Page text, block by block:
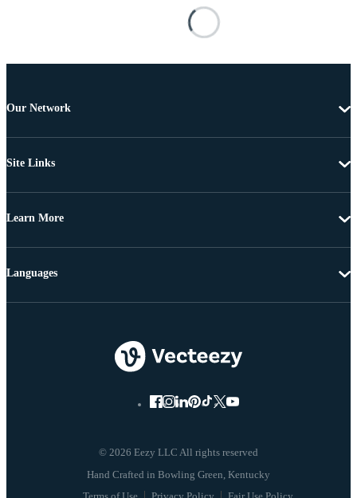
Our Network
Site Links
Learn More
© 2026 Eezy LLC All rights reserved
Languages